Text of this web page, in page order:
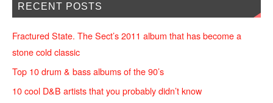
RECENT POSTS
Fractured State. The Sect’s 2011 album that has become a
stone cold classic
Top 10 drum & bass albums of the 90’s
10 cool D&B artists that you probably didn’t know